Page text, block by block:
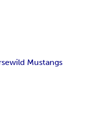
wild Mustangs